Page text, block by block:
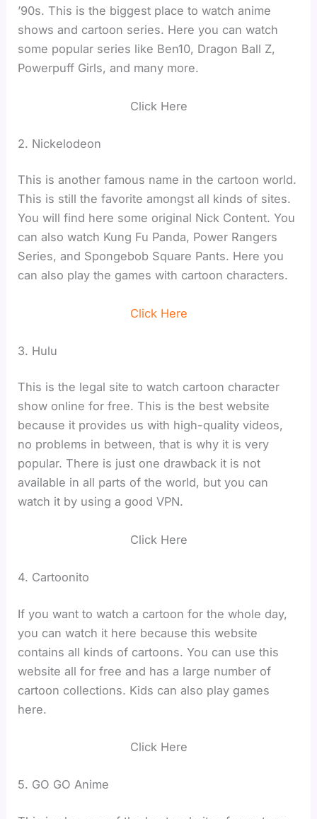
’90s. This is the biggest place to watch anime
shows and cartoon series. Here you can watch
some popular series like Ben10, Dragon Ball Z,
Powerpuff Girls, and many more.
Click Here
2. Nickelodeon
This is another famous name in the cartoon world.
This is still the favorite amongst all kinds of sites.
You will find here some original Nick Content. You
can also watch Kung Fu Panda, Power Rangers
Series, and Spongebob Square Pants. Here you
can also play the games with cartoon characters.
Click Here
3. Hulu
This is the legal site to watch cartoon character
show online for free. This is the best website
because it provides us with high-quality videos,
no problems in between, that is why it is very
popular. There is just one drawback it is not
available in all parts of the world, but you can
watch it by using a good VPN.
Click Here
4. Cartoonito
If you want to watch a cartoon for the whole day,
you can watch it here because this website
contains all kinds of cartoons. You can use this
website all for free and has a large number of
cartoon collections. Kids can also play games
here.
Click Here
5. GO GO Anime